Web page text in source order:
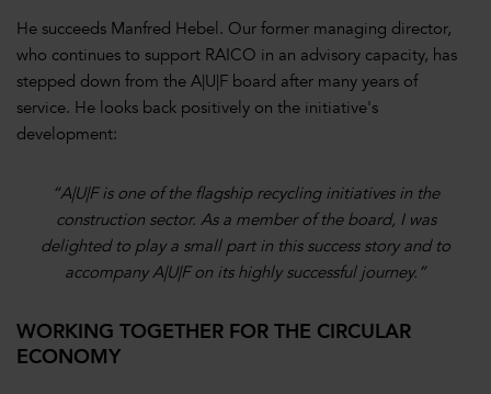
He succeeds Manfred Hebel. Our former managing director,
who continues to support RAICO in an advisory capacity, has
stepped down from the A|U|F board after many years of
service. He looks back positively on the initiative's
development:
“A|U|F is one of the flagship recycling initiatives in the
construction sector. As a member of the board, I was
delighted to play a small part in this success story and to
accompany A|U|F on its highly successful journey.”
WORKING TOGETHER FOR THE CIRCULAR
ECONOMY